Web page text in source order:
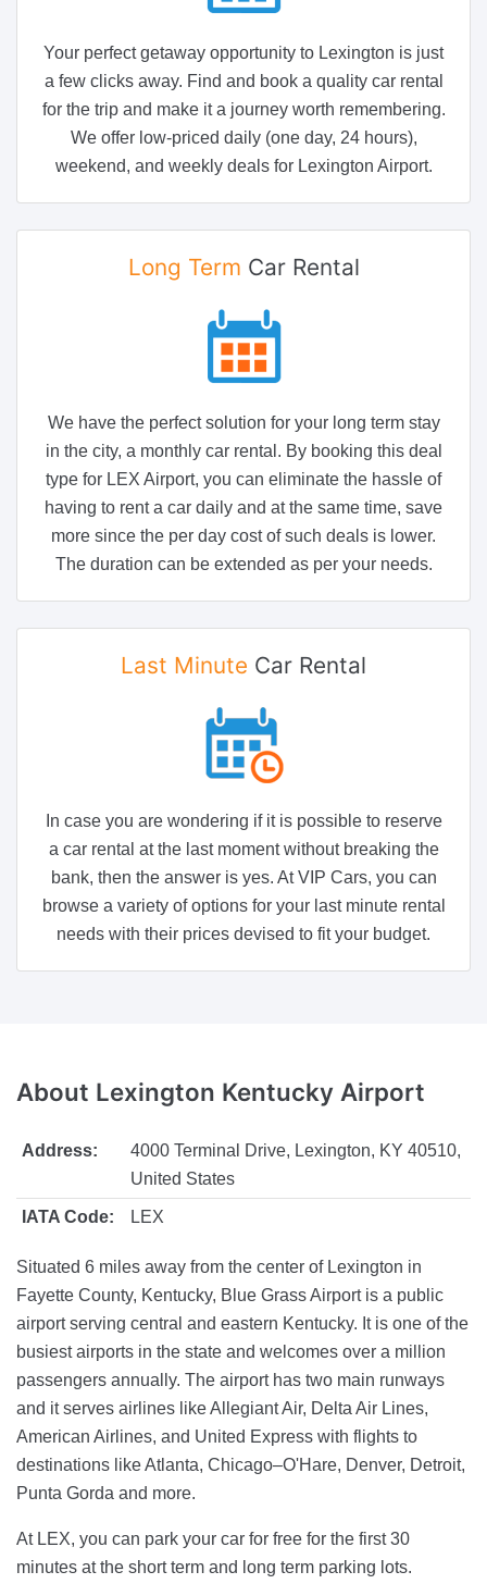
Your perfect getaway opportunity to Lexington is just
a few clicks away. Find and book a quality car rental
for the trip and make it a journey worth remembering.
We offer low-priced daily (one day, 24 hours),
weekend, and weekly deals for Lexington Airport.
Long Term Car Rental
We have the perfect solution for your long term stay
in the city, a monthly car rental. By booking this deal
type for LEX Airport, you can eliminate the hassle of
having to rent a car daily and at the same time, save
more since the per day cost of such deals is lower.
The duration can be extended as per your needs.
Last Minute Car Rental
In case you are wondering if it is possible to reserve
a car rental at the last moment without breaking the
bank, then the answer is yes. At VIP Cars, you can
browse a variety of options for your last minute rental
needs with their prices devised to fit your budget.
About Lexington Kentucky Airport
Address:
4000 Terminal Drive, Lexington, KY 40510,
United States
IATA Code: LEX
Situated 6 miles away from the center of Lexington in
Fayette County, Kentucky, Blue Grass Airport is a public
airport serving central and eastern Kentucky. It is one of the
busiest airports in the state and welcomes over a million
passengers annually. The airport has two main runways
and it serves airlines like Allegiant Air, Delta Air Lines,
American Airlines, and United Express with flights to
destinations like Atlanta, Chicago–O'Hare, Denver, Detroit,
Punta Gorda and more.
At LEX, you can park your car for free for the first 30
minutes at the short term and long term parking lots.